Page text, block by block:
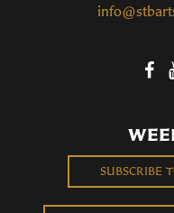
SUBSCRIBE